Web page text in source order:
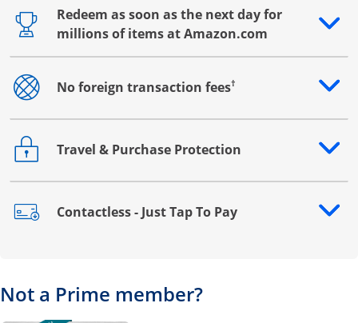
Redeem as soon as the next day for
millions of items at Amazon.com
Opens drawer that reveals additional content
No foreign transaction fees†
Opens drawer that reveals additional content
Travel & Purchase Protection
Opens drawer that reveals additional content
Contactless - Just Tap To Pay
Opens drawer that reveals additional content
Not a Prime member?